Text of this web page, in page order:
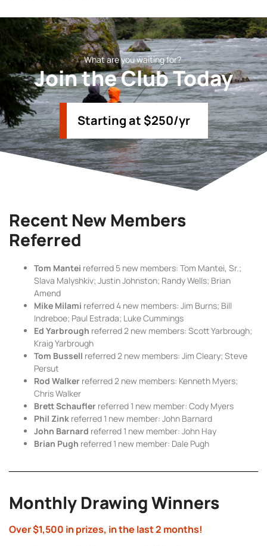
What are you waiting for?
Join the Club Today
Starting at $250/yr
Recent New Members
Referred
Tom Mantei referred 5 new members: Tom Mantei, Sr.;
Slava Malyshkiv; Justin Johnston; Randy Wells; Brian
Amend
Mike Milami referred 4 new members: Jim Burns; Bill
Indreboe; Paul Estrada; Luke Cummings
Ed Yarbrough referred 2 new members: Scott Yarbrough;
Kraig Yarbrough
Tom Bussell referred 2 new members: Jim Cleary; Steve
Persut
Rod Walker referred 2 new members: Kenneth Myers;
Chris Walker
Brett Schaufler referred 1 new member: Cody Myers
Phil Zink referred 1 new member: John Barnard
John Barnard referred 1 new member: John Hay
Brian Pugh referred 1 new member: Dale Pugh
Monthly Drawing Winners
Over $1,500 in prizes, in the last 2 months!